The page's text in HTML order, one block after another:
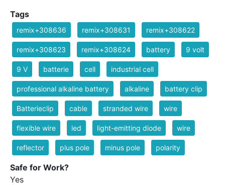
Tags
remix+308636 remix+308631 remix+308622
remix+308623 remix+308624 battery 9 volt
9 V batterie cell industrial cell
professional alkaline battery alkaline battery clip
Batterieclip cable stranded wire wire
flexible wire led light-emitting diode wire
reflector plus pole minus pole polarity
Safe for Work?
Yes